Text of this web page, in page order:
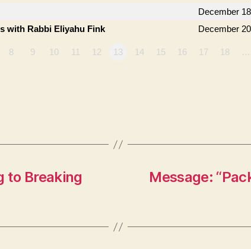
December
with Rabbi Eliyahu Fink
December
8 9 10 11 12 13 14 15 16 17 18
to Breaking
Message: